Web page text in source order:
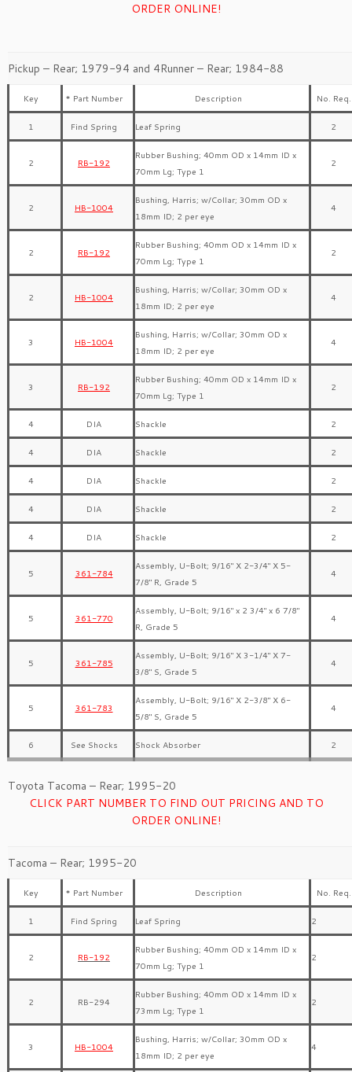
ORDER ONLINE!
Pickup – Rear; 1979-94 and 4Runner – Rear; 1984-88
Key * Part Number Description No. Req.
1 Find Spring Leaf Spring 2
2 RB-192
Rubber Bushing; 40mm OD x 14mm ID x
70mm Lg; Type 1
2
2 HB-1004
Bushing, Harris; w/Collar; 30mm OD x
18mm ID; 2 per eye
4
2 RB-192
Rubber Bushing; 40mm OD x 14mm ID x
70mm Lg; Type 1
2
2 HB-1004
Bushing, Harris; w/Collar; 30mm OD x
18mm ID; 2 per eye
4
3 HB-1004
Bushing, Harris; w/Collar; 30mm OD x
18mm ID; 2 per eye
4
3 RB-192
Rubber Bushing; 40mm OD x 14mm ID x
70mm Lg; Type 1
2
4 DIA Shackle 2
4 DIA Shackle 2
4 DIA Shackle 2
4 DIA Shackle 2
4 DIA Shackle 2
5 361-784
Assembly, U-Bolt; 9/16″ X 2-3/4″ X 5-
7/8″ R, Grade 5
4
5 361-770
Assembly, U-Bolt; 9/16″ x 2 3/4″ x 6 7/8″
R, Grade 5
4
5 361-785
Assembly, U-Bolt; 9/16″ X 3-1/4″ X 7-
3/8″ S, Grade 5
4
5 361-783
Assembly, U-Bolt; 9/16″ X 2-3/8″ X 6-
5/8″ S, Grade 5
4
6 See Shocks Shock Absorber 2
Toyota Tacoma – Rear; 1995-20
CLICK PART NUMBER TO FIND OUT PRICING AND TO
ORDER ONLINE!
Tacoma – Rear; 1995-20
Key * Part Number Description No. Req.
1 Find Spring Leaf Spring 2
2 RB-192
Rubber Bushing; 40mm OD x 14mm ID x
70mm Lg; Type 1
2
2 RB-294
Rubber Bushing; 40mm OD x 14mm ID x
73mm Lg; Type 1
2
3 HB-1004
Bushing, Harris; w/Collar; 30mm OD x
18mm ID; 2 per eye
4